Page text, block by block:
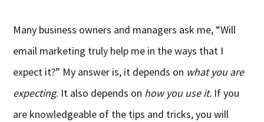
Many business owners and managers ask me, “Will
email marketing truly help me in the ways that I
expect it?” My answer is, it depends on what you are
expecting. It also depends on how you use it. If you
are knowledgeable of the tips and tricks, you will